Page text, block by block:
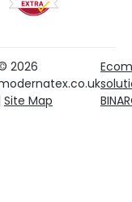
2026
Site Map